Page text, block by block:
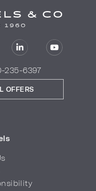
235-6397
OFFERS